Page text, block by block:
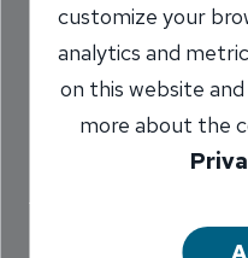
9/8/2016
Marilyn Titone
customize your
analytics and
on this website
more about the